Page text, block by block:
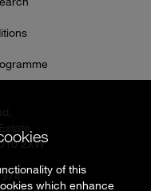
2XW
of this
which enhance